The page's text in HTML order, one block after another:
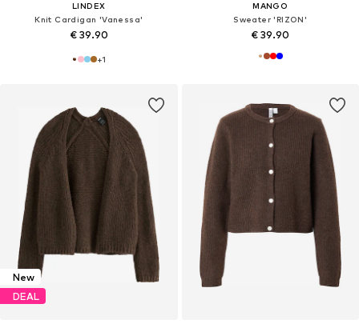
LINDEX
Knit Cardigan 'Vanessa'
€ 39.90
+1
MANGO
Sweater 'RIZON'
€ 39.90
New
DEAL